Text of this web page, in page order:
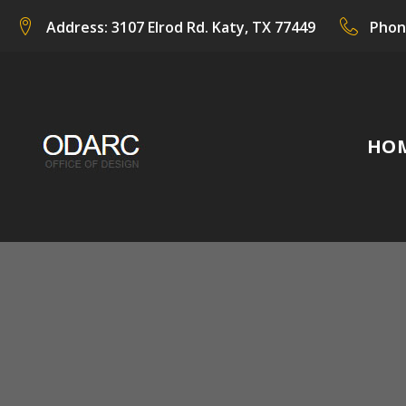
Skip
Address: 3107 Elrod Rd. Katy, TX 77449